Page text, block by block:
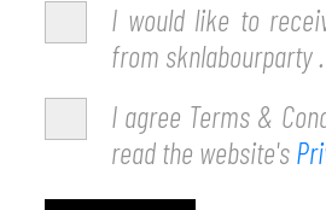
I would like to
from sknlabourparty .
I agree Terms &
read the website's